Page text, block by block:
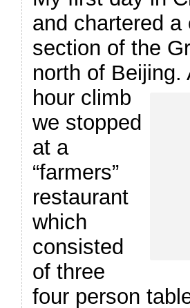
and chartered
section of the
north of Beijing.
hour climb
we stopped
at a
“farmers”
restaurant
which
consisted
of three
four person